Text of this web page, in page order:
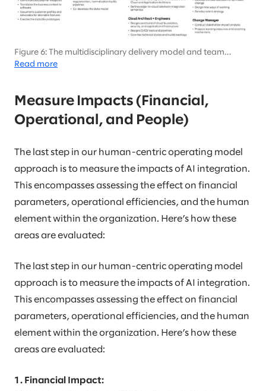
Figure 6: The multidisciplinary delivery model and team
composition will be key to large-scale transformation
Read more
Measure Impacts (Financial,
Operational, and People)
The last step in our human-centric operating model
approach is to measure the impacts of AI integration.
This encompasses assessing the effect on financial
parameters, operational efficiencies, and the human
element within the organization. Here’s how these
areas are evaluated:
The last step in our human-centric operating model
approach is to measure the impacts of AI integration.
This encompasses assessing the effect on financial
parameters, operational efficiencies, and the human
element within the organization. Here’s how these
areas are evaluated:
1. Financial Impact: